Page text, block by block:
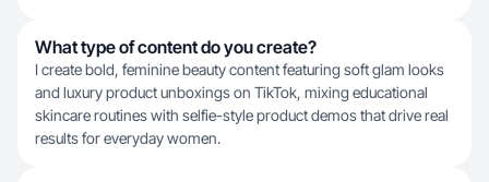
What type of content do you create?
I create bold, feminine beauty content featuring soft glam looks
and luxury product unboxings on TikTok, mixing educational
skincare routines with selfie-style product demos that drive real
results for everyday women.